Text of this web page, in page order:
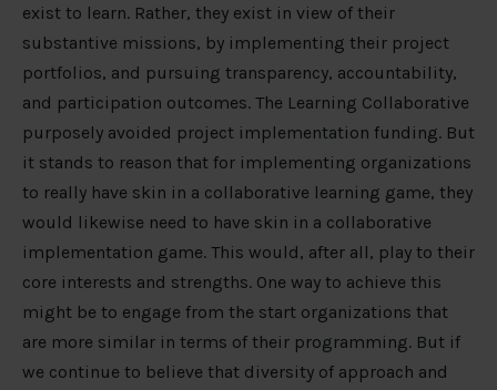
exist to learn. Rather, they exist in view of their
substantive missions, by implementing their project
portfolios, and pursuing transparency, accountability,
and participation outcomes. The Learning Collaborative
purposely avoided project implementation funding. But
it stands to reason that for implementing organizations
to really have skin in a collaborative learning game, they
would likewise need to have skin in a collaborative
implementation game. This would, after all, play to their
core interests and strengths. One way to achieve this
might be to engage from the start organizations that
are more similar in terms of their programming. But if
we continue to believe that diversity of approach and